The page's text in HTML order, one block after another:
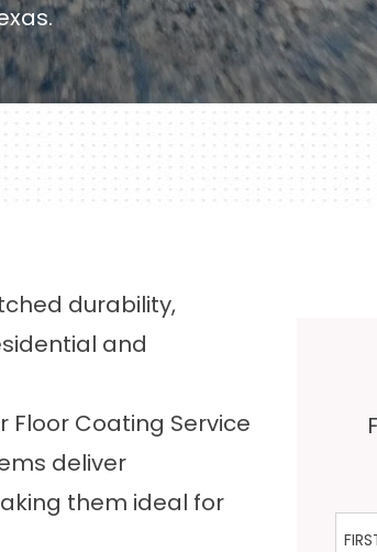
durability,
and
Floor Coating Service
deliver
them ideal for
First